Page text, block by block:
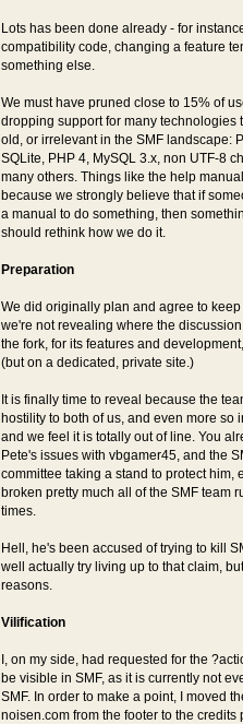
Lots has been done already - for
compatibility code, changing a feature
something else.
We must have pruned close to 15% of
dropping support for many technologies
old, or irrelevant in the SMF landscape:
SQLite, PHP 4, MySQL 3.x, non UTF-8
many others. Things like the help
because we strongly believe that if
a manual to do something, then
should rethink how we do it.
Preparation
We did originally plan and agree to
we're not revealing where the
the fork, for its features and
(but on a dedicated, private site.)
It is finally time to reveal because the
hostility to both of us, and even more so
and we feel it is totally out of line. You
Pete's issues with vbgamer45, and the
committee taking a stand to protect him,
broken pretty much all of the SMF team
times.
Hell, he's been accused of trying to kill
well actually try living up to that claim,
reasons.
Vilification
I, on my side, had requested for the
be visible in SMF, as it is currently not
SMF. In order to make a point, I moved
noisen.com from the footer to the credits